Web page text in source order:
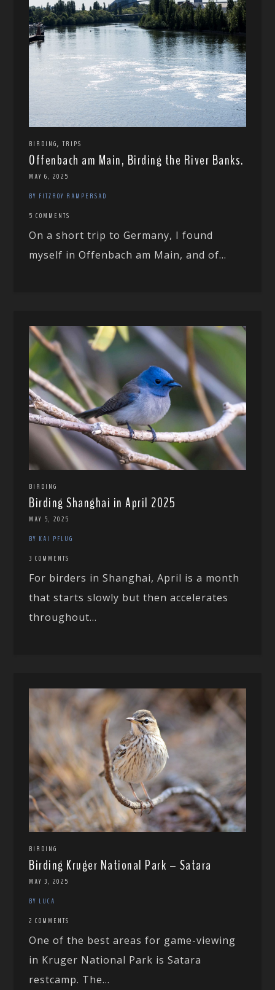
BIRDING,TRIPS
Offenbach am Main, Birding the River Banks.
MAY 6, 2025
BY FITZROY RAMPERSAD
5 COMMENTS
On a short trip to Germany, I found
myself in Offenbach am Main, and of...
BIRDING
Birding Shanghai in April 2025
MAY 5, 2025
BY KAI PFLUG
3 COMMENTS
For birders in Shanghai, April is a month
that starts slowly but then accelerates
throughout...
BIRDING
Birding Kruger National Park – Satara
MAY 3, 2025
BY LUCA
2 COMMENTS
One of the best areas for game-viewing
in Kruger National Park is Satara
restcamp. The...